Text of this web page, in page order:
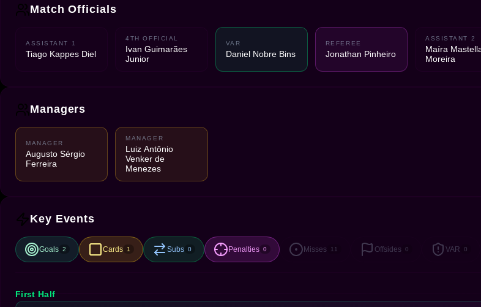
Match Officials
ASSISTANT 1
Tiago Kappes Diel
4TH OFFICIAL
Ivan Guimarães
Junior
VAR
Daniel Nobre Bins
REFEREE
Jonathan Pinheiro
ASSISTANT 2
Maíra
Moreira
Managers
MANAGER
Augusto Sérgio
Ferreira
MANAGER
Luiz Antônio
Venker de
Menezes
Key Events
Goals 2 Cards 1 Subs 0 Penalties 0 Misses 11 Offsides 0 VAR 0
First Half